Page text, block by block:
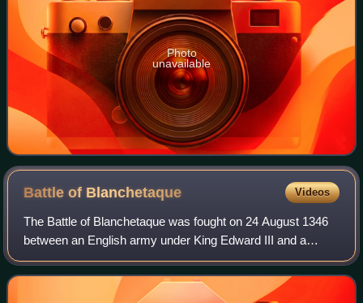
Photo
unavailable
Battle of Blanchetaque Videos
The Battle of Blanchetaque was fought on 24 August 1346
between an English army under King Edward III and a
French force commanded by Godemar du Fay. The battle
was part of the Crécy campaign, which t